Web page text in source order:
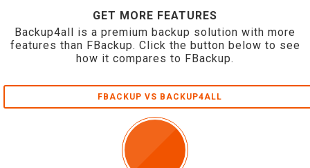
GET MORE FEATURES
Backup4all is a premium backup solution with more
features than FBackup. Click the button below to see
how it compares to FBackup.
FBACKUP VS BACKUP4ALL